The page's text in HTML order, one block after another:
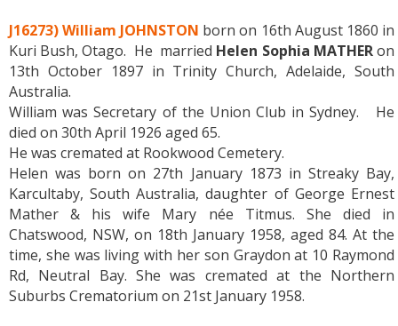
J16273) William JOHNSTON born on 16th August 1860 in
Kuri Bush, Otago. He married Helen Sophia MATHERon
13th October 1897 in Trinity Church, Adelaide, South
Australia.
William was Secretary of the Union Club in Sydney. He
died on 30th April 1926 aged 65.
He was cremated at Rookwood Cemetery.
Helen was born on 27th January 1873 in Streaky Bay,
Karcultaby, South Australia, daughter of George Ernest
Mather & his wife Mary née Titmus. She died in
Chatswood, NSW, on 18th January 1958, aged 84. At the
time, she was living with her son Graydon at 10 Raymond
Rd, Neutral Bay. She was cremated at the Northern
Suburbs Crematorium on 21st January 1958.